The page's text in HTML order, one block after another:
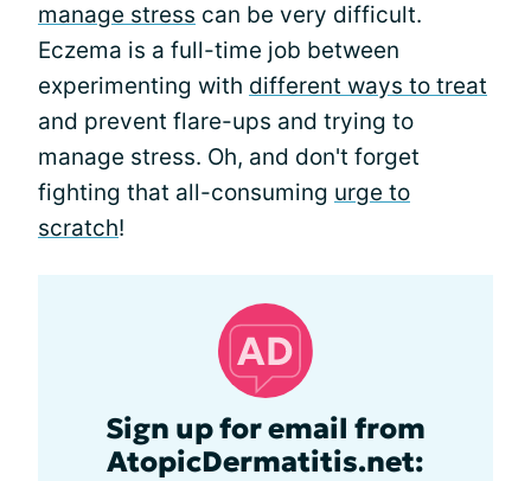
manage stress can be very difficult.
Eczema is a full-time job between
experimenting with different ways to treat
and prevent flare-ups and trying to
manage stress. Oh, and don't forget
fighting that all-consuming urge to
scratch!
Sign up for email from
AtopicDermatitis.net: